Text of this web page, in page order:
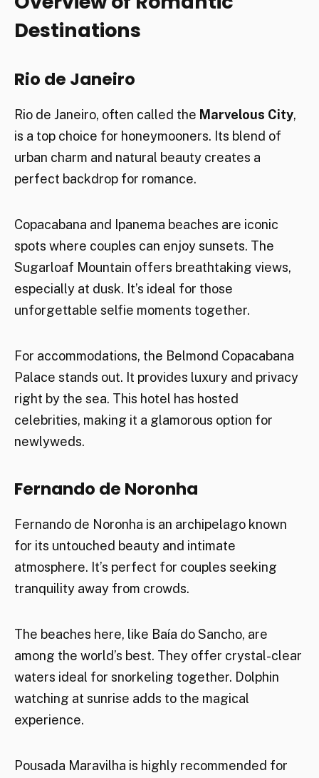
Destinations
Rio de Janeiro
Rio de Janeiro, often called the Marvelous City,
is a top choice for honeymooners. Its blend of
urban charm and natural beauty creates a
perfect backdrop for romance.
Copacabana and Ipanema beaches are iconic
spots where couples can enjoy sunsets. The
Sugarloaf Mountain offers breathtaking views,
especially at dusk. It’s ideal for those
unforgettable selfie moments together.
For accommodations, the Belmond Copacabana
Palace stands out. It provides luxury and privacy
right by the sea. This hotel has hosted
celebrities, making it a glamorous option for
newlyweds.
Fernando de Noronha
Fernando de Noronha is an archipelago known
for its untouched beauty and intimate
atmosphere. It’s perfect for couples seeking
tranquility away from crowds.
The beaches here, like Baía do Sancho, are
among the world’s best. They offer crystal-clear
waters ideal for snorkeling together. Dolphin
watching at sunrise adds to the magical
experience.
Pousada Maravilha is highly recommended for